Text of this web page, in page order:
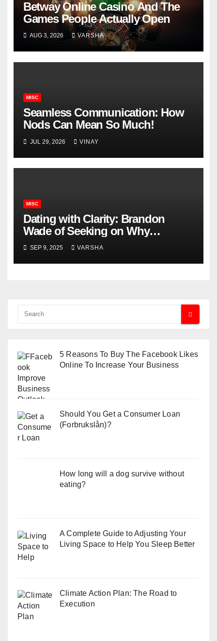
Betway Online Casino And The
Games People Actually Open
AUG 3, 2026 VARSHA
MISC
Seamless Communication: How
Nods Can Mean So Much!
JUL 29, 2026 VINAY
MISC
Dating with Clarity: Brandon
Wade of Seeking on Why
Knowing What You Want
Changes Everything
SEP 9, 2025 VARSHA
5 Reasons To Buy The Facebook Likes
Online To Increase Your Business
Should You Get a Consumer Loan
(Forbrukslån)?
How long will a dog survive without
eating?
A Complete Guide to Adjusting Your
Living Space to Help You Sleep Better
Climate Action Plan: The Road to
Execution